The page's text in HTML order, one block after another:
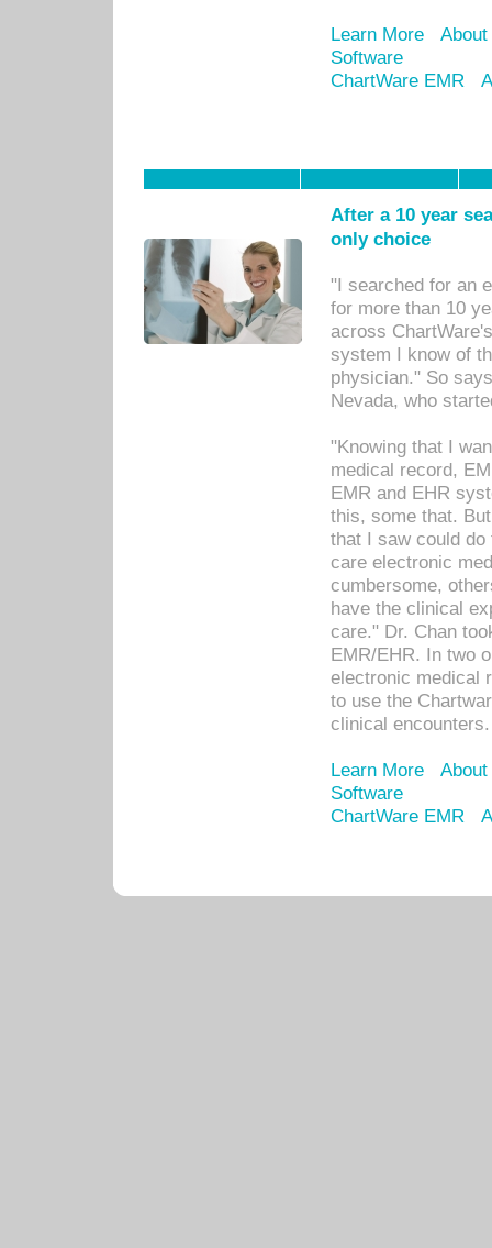
Learn More
Software
ChartWare EMR
After a 10 year
only choice
"I searched for an
for more than 10
across
system I know of
physician." So
Nevada, who
"Knowing that I
medical record,
EMR and EHR
this, some that.
that I saw could
care electronic
cumbersome,
have the clinical
care." Dr. Chan
EMR/EHR. In two
electronic medical
to use the
clinical encounters.
Learn More
Software
ChartWare EMR